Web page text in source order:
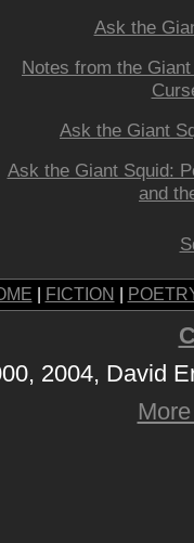
Ask the
Notes from the
Ask the Giant
Ask the Giant Squid:
and
FICTION
2004, David